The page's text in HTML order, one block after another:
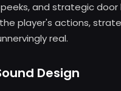
and strategic
player's actions,
real.
Design